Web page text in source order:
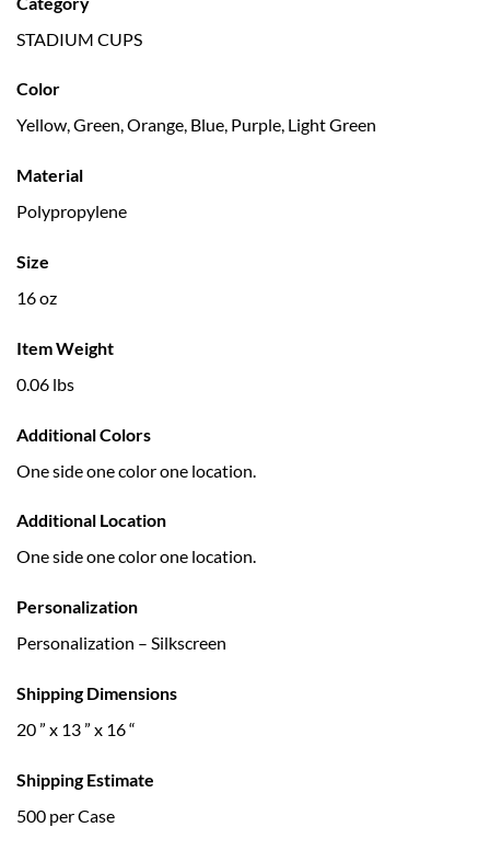
STADIUM CUPS
Color
Yellow, Green, Orange, Blue, Purple, Light Green
Material
Polypropylene
Size
16 oz
Item Weight
0.06 lbs
Additional Colors
One side one color one location.
Additional Location
One side one color one location.
Personalization
Personalization – Silkscreen
Shipping Dimensions
20 ” x 13 ” x 16 “
Shipping Estimate
500 per Case